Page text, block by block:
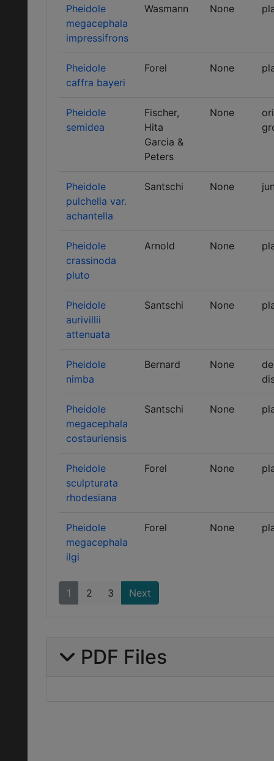
Pheidole
megacephala
impressifrons
Wasmann None
Pheidole
caffra bayeri
Forel None
Pheidole
semidea
Fischer,
Hita
Garcia &
Peters
None
Pheidole
pulchella var.
achantella
Santschi None
Pheidole
crassinoda
pluto
Arnold None
Pheidole
aurivillii
attenuata
Santschi None
Pheidole
nimba
Bernard None
Pheidole
megacephala
costauriensis
Santschi None
Pheidole
sculpturata
rhodesiana
Forel None
Pheidole
megacephala
ilgi
Forel None
1 2 3 Next
PDF Files